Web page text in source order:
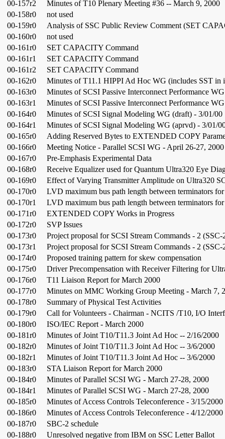
00-157r2
Minutes of T10 Plenary Meeting #36 -- March 9, 2000
00-158r0
not used
00-159r0
Analysis of SSC Public Review Comment (SET
00-160r0
not used
00-161r0
SET CAPACITY Command
00-161r1
SET CAPACITY Command
00-161r2
SET CAPACITY Command
00-162r0
Minutes of T11.1 HIPPI Ad Hoc WG (includes SST in
00-163r0
Minutes of SCSI Passive Interconnect Performance
00-163r1
Minutes of SCSI Passive Interconnect Performance
00-164r0
Minutes of SCSI Signal Modeling WG (draft) - 3/01/00
00-164r1
Minutes of SCSI Signal Modeling WG (aprvd) - 3/01/
00-165r0
Adding Reserved Bytes to EXTENDED COPY
00-166r0
Meeting Notice - Parallel SCSI WG - April 26-27, 2000
00-167r0
Pre-Emphasis Experimental Data
00-168r0
Receive Equalizer used for Quantum Ultra320 Eye
00-169r0
Effect of Varying Transmitter Amplitude on Ultra320
00-170r0
LVD maximum bus path length between terminators
00-170r1
LVD maximum bus path length between terminators
00-171r0
EXTENDED COPY Works in Progress
00-172r0
SVP Issues
00-173r0
Project proposal for SCSI Stream Commands - 2 (SSC-
00-173r1
Project proposal for SCSI Stream Commands - 2 (SSC-
00-174r0
Proposed training pattern for skew compensation
00-175r0
Driver Precompensation with Receiver Filtering for
00-176r0
T11 Liaison Report for March 2000
00-177r0
Minutes on MMC Working Group Meeting - March 7,
00-178r0
Summary of Physical Test Activities
00-179r0
Call for Volunteers - Chairman - NCITS /T10, I/O
00-180r0
ISO/IEC Report - March 2000
00-181r0
Minutes of Joint T10/T11.3 Joint Ad Hoc -- 2/16/2000
00-182r0
Minutes of Joint T10/T11.3 Joint Ad Hoc -- 3/6/2000
00-182r1
Minutes of Joint T10/T11.3 Joint Ad Hoc -- 3/6/2000
00-183r0
STA Liaison Report for March 2000
00-184r0
Minutes of Parallel SCSI WG - March 27-28, 2000
00-184r1
Minutes of Parallel SCSI WG - March 27-28, 2000
00-185r0
Minutes of Access Controls Teleconference - 3/15/2000
00-186r0
Minutes of Access Controls Teleconference - 4/12/2000
00-187r0
SBC-2 schedule
00-188r0
Unresolved negative from IBM on SSC Letter Ballot